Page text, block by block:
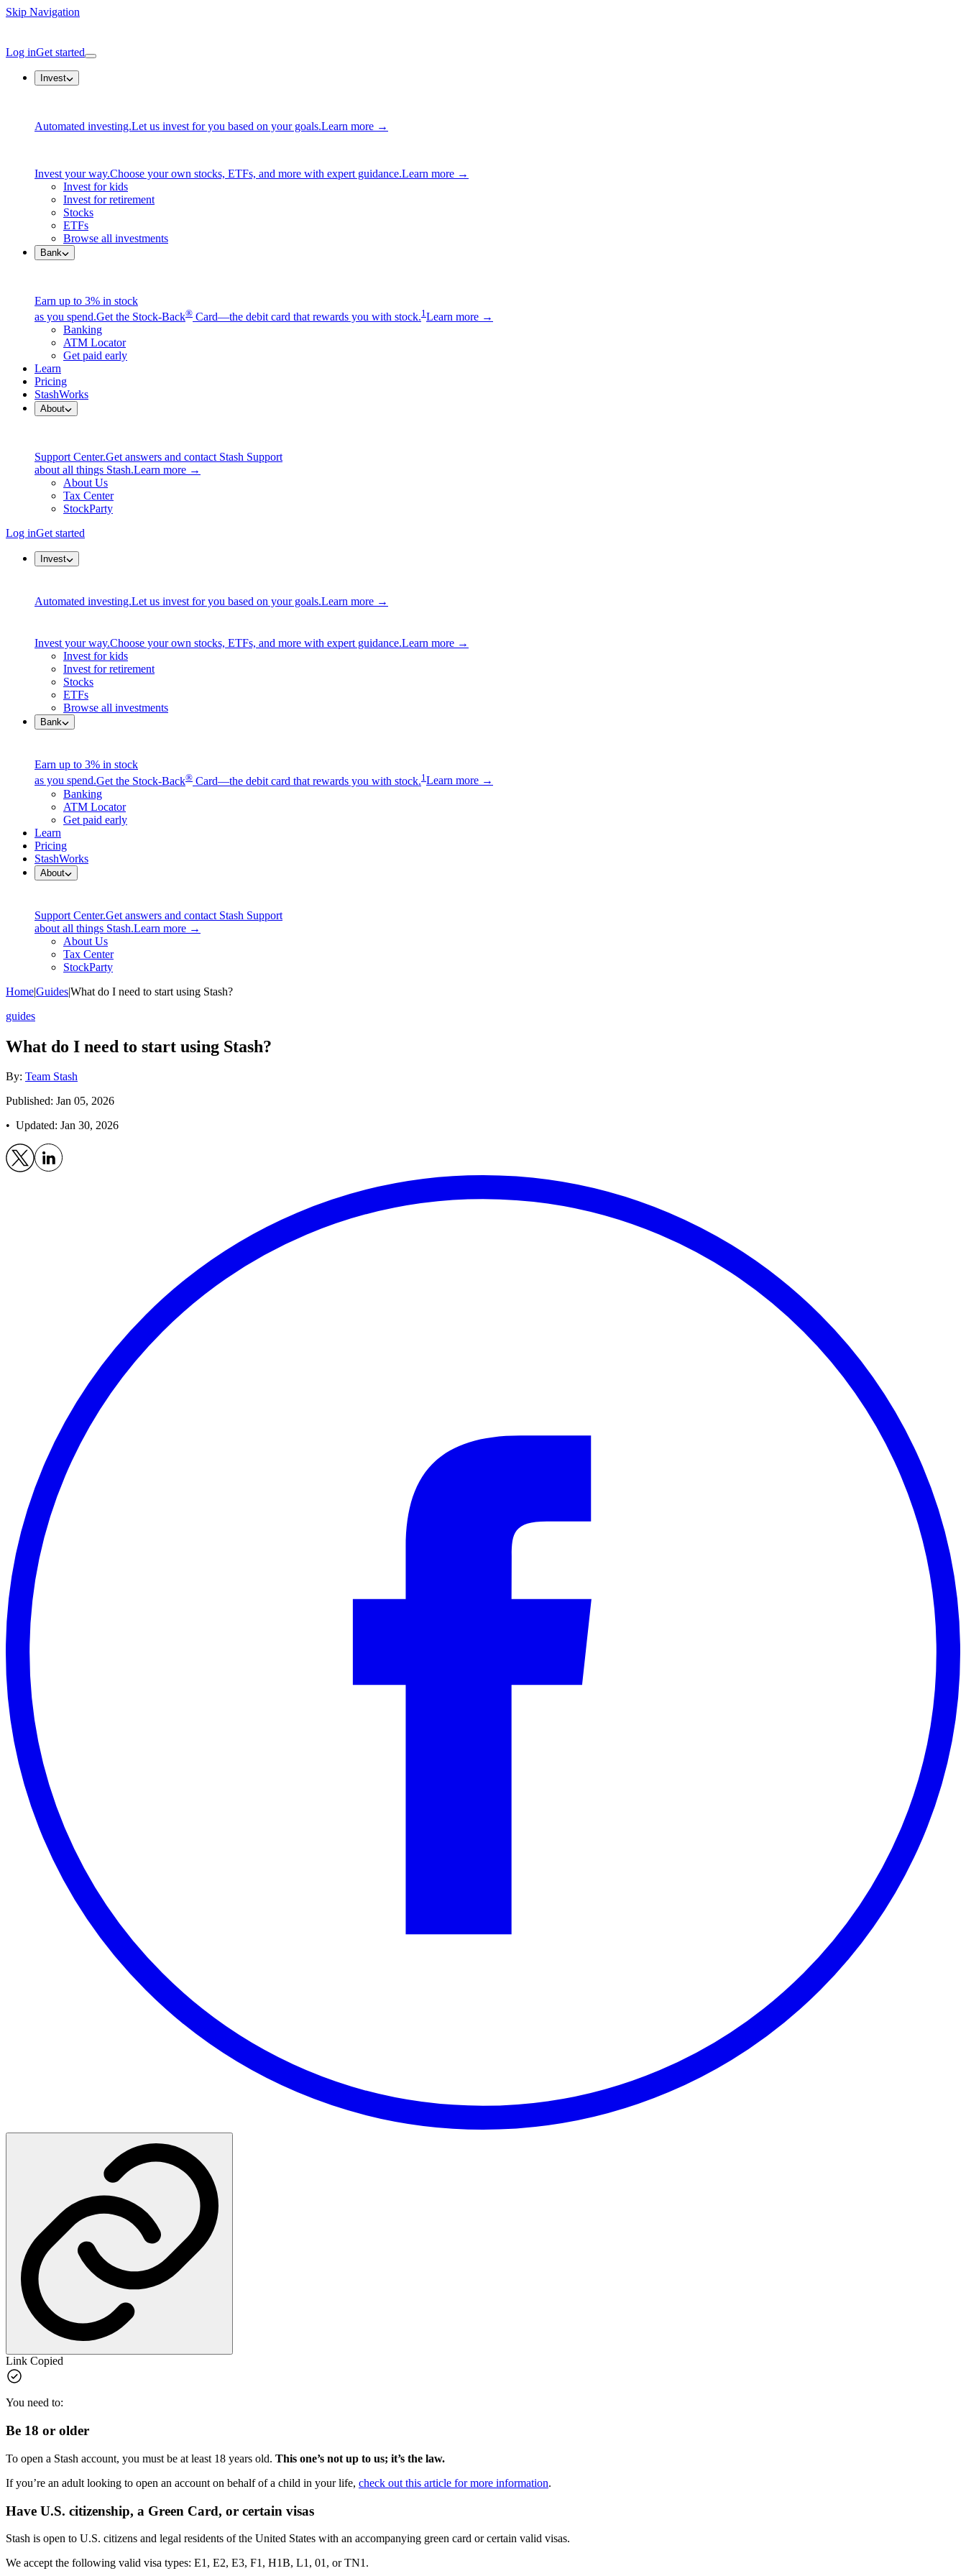
Skip Navigation
Log inGet started
Invest
Automated investing.Let us invest for you based on your goals.Learn more →
Invest your way.Choose your own stocks, ETFs, and more with expert guidance.Learn more →
Invest for kids
Invest for retirement
Stocks
ETFs
Browse all investments
Bank
Earn up to 3% in stock
as you spend.Get the Stock-Back® Card—the debit card that rewards you with stock.1Learn more →
Banking
ATM Locator
Get paid early
Learn
Pricing
StashWorks
About
Support Center.Get answers and contact Stash Support
about all things Stash.Learn more →
About Us
Tax Center
StockParty
Log inGet started
Invest
Automated investing.Let us invest for you based on your goals.Learn more →
Invest your way.Choose your own stocks, ETFs, and more with expert guidance.Learn more →
Invest for kids
Invest for retirement
Stocks
ETFs
Browse all investments
Bank
Earn up to 3% in stock
as you spend.Get the Stock-Back® Card—the debit card that rewards you with stock.1 Learn more →
Banking
ATM Locator
Get paid early
Learn
Pricing
StashWorks
About
Support Center.Get answers and contact Stash Support
about all things Stash.Learn more →
About Us
Tax Center
StockParty
Home|Guides|What do I need to start using Stash?
guides
What do I need to start using Stash?
By: Team Stash
Published: Jan 05, 2026
• Updated: Jan 30, 2026
Link Copied
You need to:
Be 18 or older
To open a Stash account, you must be at least 18 years old. This one’s not up to us; it’s the law.
If you’re an adult looking to open an account on behalf of a child in your life, check out this article for more information.
Have U.S. citizenship, a Green Card, or certain visas
Stash is open to U.S. citizens and legal residents of the United States with an accompanying green card or certain valid visas.
We accept the following valid visa types: E1, E2, E3, F1, H1B, L1, 01, or TN1.